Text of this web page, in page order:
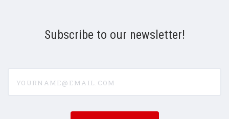
Subscribe to our newsletter!